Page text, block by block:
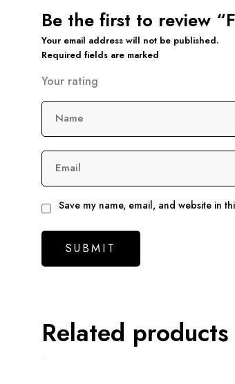
Be the first to review
Your email address will not be published.
Required fields are marked
Your rating
Name
Email
Save my name, email, and website in
Related products